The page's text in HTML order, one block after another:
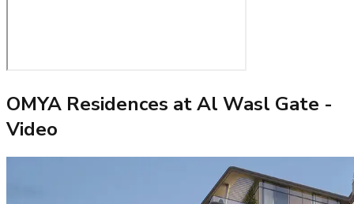
OMYA Residences at Al Wasl Gate -
Video